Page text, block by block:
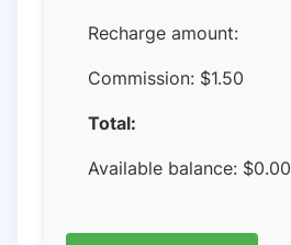
Recharge amount:
Commission: $1.50
Total:
Available balance: $0.00